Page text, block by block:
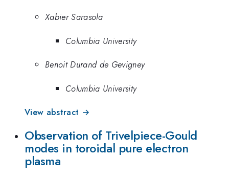
Xabier Sarasola
Columbia University
Benoit Durand de Gevigney
Columbia University
View abstract →
Observation of Trivelpiece-Gould
modes in toroidal pure electron
plasma